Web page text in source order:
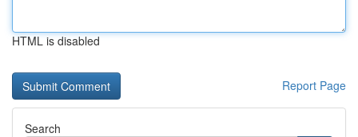
HTML is disabled
Report Page
Search